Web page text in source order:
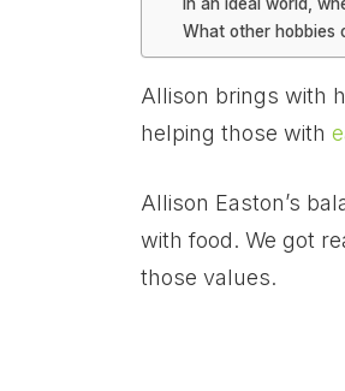
What other hobbies
Allison brings with
helping those with
Allison Easton’s
with food. We got
those values.